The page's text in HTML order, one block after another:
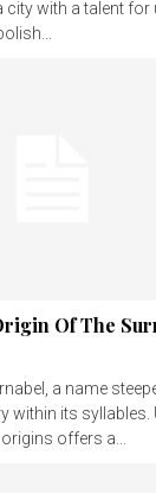
city with a talent for
Of The
a name
within its syllables.
offers a...